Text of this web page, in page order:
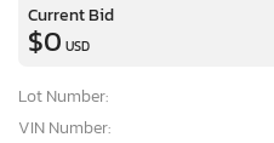
Current Bid
$0 USD
Lot Number:
VIN Number: